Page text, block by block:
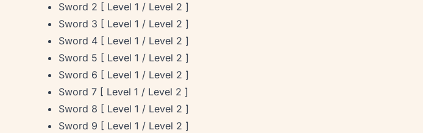
Sword 2 [ Level 1 / Level 2 ]
Sword 3 [ Level 1 / Level 2 ]
Sword 4 [ Level 1 / Level 2 ]
Sword 5 [ Level 1 / Level 2 ]
Sword 6 [ Level 1 / Level 2 ]
Sword 7 [ Level 1 / Level 2 ]
Sword 8 [ Level 1 / Level 2 ]
Sword 9 [ Level 1 / Level 2 ]